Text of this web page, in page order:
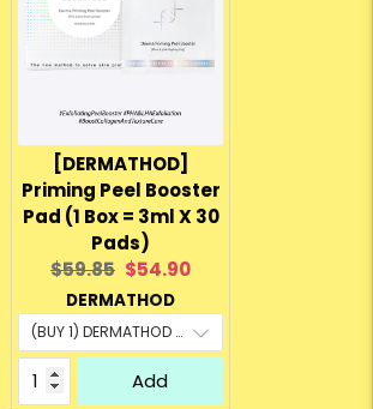
[DERMATHOD]
Priming Peel Booster
Pad (1 Box = 3ml X 30
Pads)
Original
price:
$59.85 Current
price:
$54.90
DERMATHOD
Add